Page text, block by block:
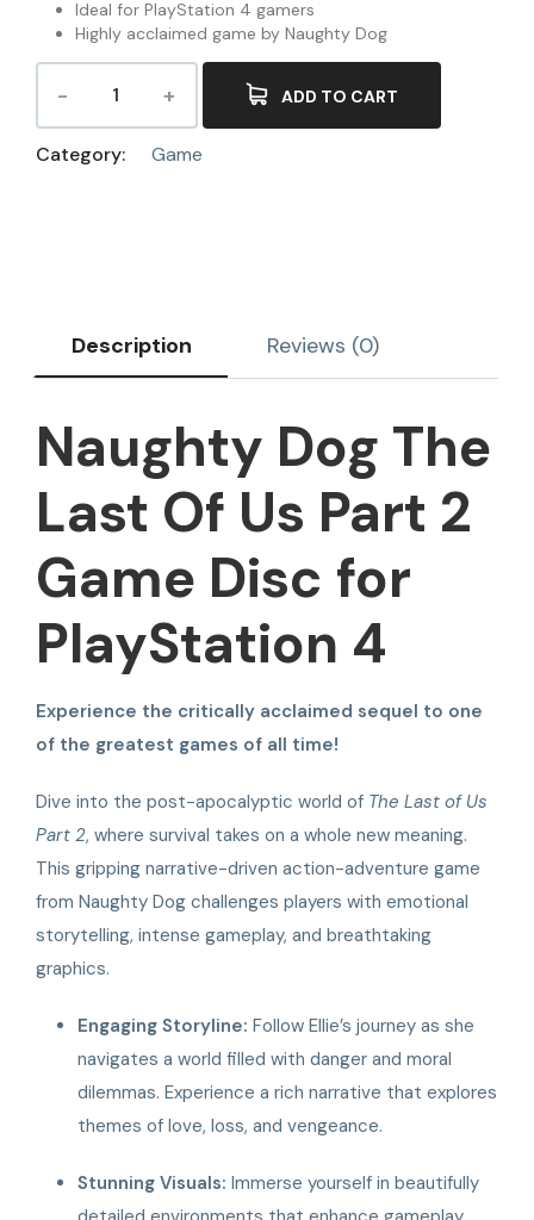
Ideal for PlayStation 4 gamers
Highly acclaimed game by Naughty Dog
ADD TO CART
Category: Game
Description Reviews (0)
Naughty Dog The
Last Of Us Part 2
Game Disc for
PlayStation 4
Experience the critically acclaimed sequel to one
of the greatest games of all time!
Dive into the post-apocalyptic world of The Last of Us
Part 2, where survival takes on a whole new meaning.
This gripping narrative-driven action-adventure game
from Naughty Dog challenges players with emotional
storytelling, intense gameplay, and breathtaking
graphics.
Engaging Storyline: Follow Ellie’s journey as she
navigates a world filled with danger and moral
dilemmas. Experience a rich narrative that explores
themes of love, loss, and vengeance.
Stunning Visuals: Immerse yourself in beautifully